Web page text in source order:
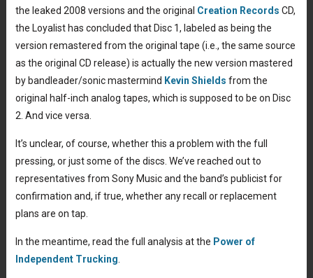
the leaked 2008 versions and the original Creation Records CD,
the Loyalist has concluded that Disc 1, labeled as being the
version remastered from the original tape (i.e., the same source
as the original CD release) is actually the new version mastered
by bandleader/sonic mastermind Kevin Shields from the
original half-inch analog tapes, which is supposed to be on Disc
2. And vice versa.
It’s unclear, of course, whether this a problem with the full
pressing, or just some of the discs. We’ve reached out to
representatives from Sony Music and the band’s publicist for
confirmation and, if true, whether any recall or replacement
plans are on tap.
In the meantime, read the full analysis at the Power of
Independent Trucking.